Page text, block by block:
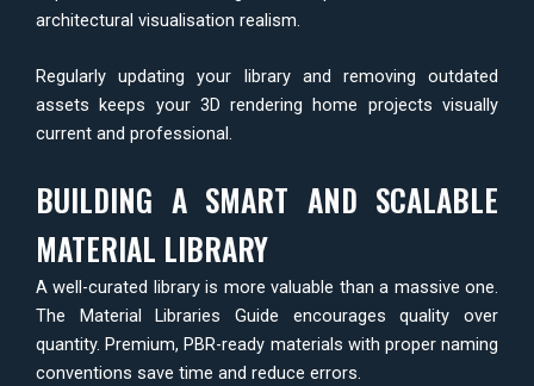
architectural visualisation realism.
Regularly updating your library and removing outdated
assets keeps your 3D rendering home projects visually
current and professional.
BUILDING A SMART AND SCALABLE
MATERIAL LIBRARY
A well-curated library is more valuable than a massive one.
The Material Libraries Guide encourages quality over
quantity. Premium, PBR-ready materials with proper naming
conventions save time and reduce errors.